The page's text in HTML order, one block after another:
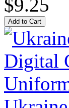
$9.25